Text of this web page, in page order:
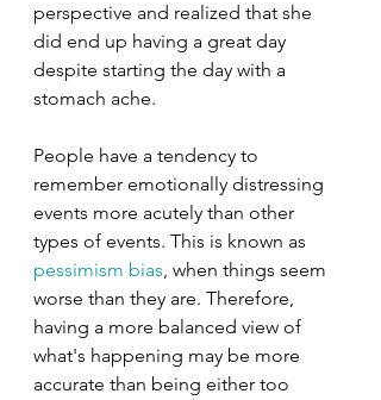
perspective and realized that she
did end up having a great day
despite starting the day with a
stomach ache.
People have a tendency to
remember emotionally distressing
events more acutely than other
types of events. This is known as
pessimism bias, when things seem
worse than they are. Therefore,
having a more balanced view of
what's happening may be more
accurate than being either too